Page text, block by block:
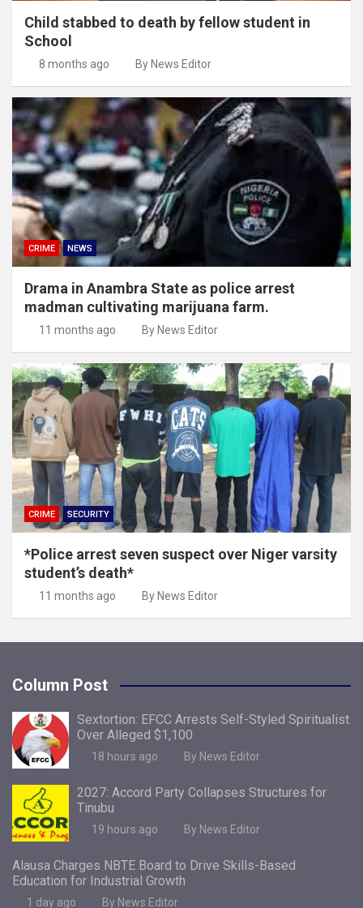
Child stabbed to death by fellow student in
School
8 months ago By News Editor
CRIME NEWS
Drama in Anambra State as police arrest
madman cultivating marijuana farm.
11 months ago By News Editor
CRIME SECURITY
*Police arrest seven suspect over Niger varsity
student’s death*
11 months ago By News Editor
Column Post
Sextortion: EFCC Arrests Self-Styled Spiritualist
Over Alleged $1,100
18 hours ago By News Editor
2027: Accord Party Collapses Structures for
Tinubu
19 hours ago By News Editor
Alausa Charges NBTE Board to Drive Skills-Based
Education for Industrial Growth
1 day ago By News Editor